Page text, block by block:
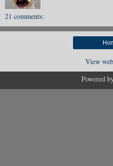
21 comments:
View
Powered